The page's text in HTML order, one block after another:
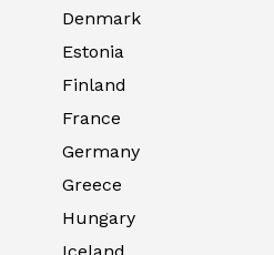
Denmark
Estonia
Finland
France
Germany
Greece
Hungary